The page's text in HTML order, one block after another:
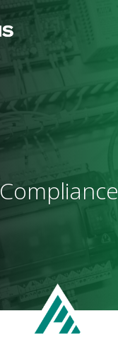
Compliance